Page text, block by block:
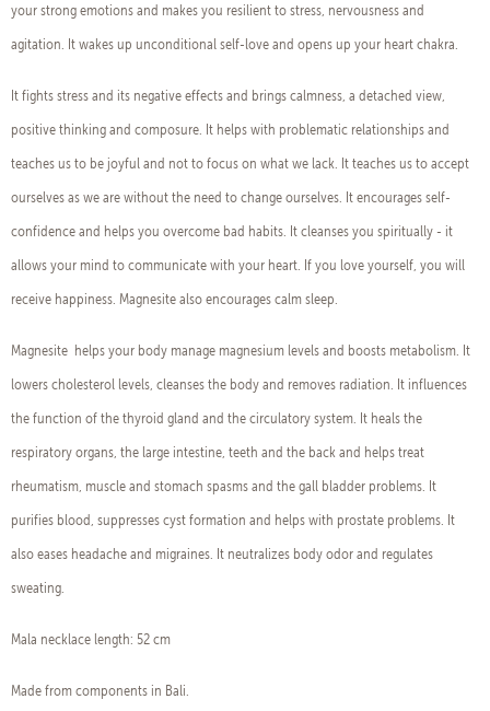
your strong emotions and makes you resilient to stress, nervousness and
agitation. It wakes up unconditional self-love and opens up your heart chakra.
It fights stress and its negative effects and brings calmness, a detached view,
positive thinking and composure. It helps with problematic relationships and
teaches us to be joyful and not to focus on what we lack. It teaches us to accept
ourselves as we are without the need to change ourselves. It encourages self-
confidence and helps you overcome bad habits. It cleanses you spiritually - it
allows your mind to communicate with your heart. If you love yourself, you will
receive happiness. Magnesite also encourages calm sleep.
Magnesite helps your body manage magnesium levels and boosts metabolism. It
lowers cholesterol levels, cleanses the body and removes radiation. It influences
the function of the thyroid gland and the circulatory system. It heals the
respiratory organs, the large intestine, teeth and the back and helps treat
rheumatism, muscle and stomach spasms and the gall bladder problems. It
purifies blood, suppresses cyst formation and helps with prostate problems. It
also eases headache and migraines. It neutralizes body odor and regulates
sweating.
Mala necklace length: 52 cm
Made from components in Bali.